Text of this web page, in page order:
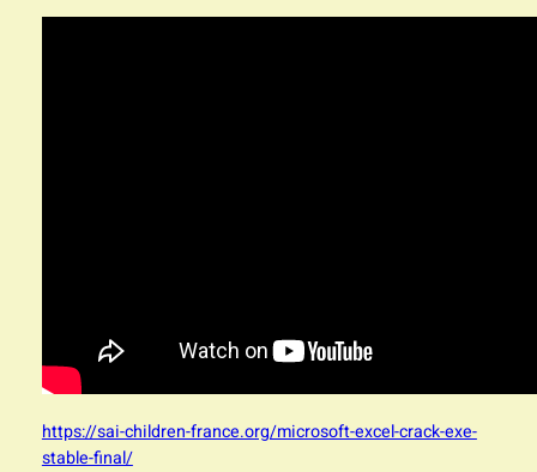
https://sai-children-france.org/microsoft-excel-crack-exe-
stable-final/